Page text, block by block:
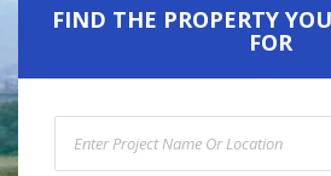
FIND THE PROPERTY
FOR